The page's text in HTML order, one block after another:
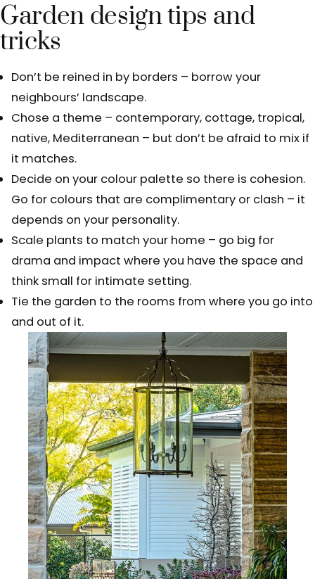
Garden design tips and
tricks
Don’t be reined in by borders – borrow your
neighbours’ landscape.
Chose a theme – contemporary, cottage, tropical,
native, Mediterranean – but don’t be afraid to mix if
it matches.
Decide on your colour palette so there is cohesion.
Go for colours that are complimentary or clash – it
depends on your personality.
Scale plants to match your home – go big for
drama and impact where you have the space and
think small for intimate setting.
Tie the garden to the rooms from where you go into
and out of it.